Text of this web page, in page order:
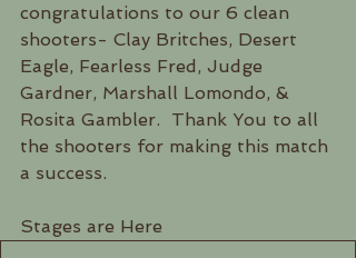
congratulations to our 6 clean
shooters- Clay Britches, Desert
Eagle, Fearless Fred, Judge
Gardner, Marshall Lomondo, &
Rosita Gambler.  Thank You to all
the shooters for making this match
a success.
Stages are Here